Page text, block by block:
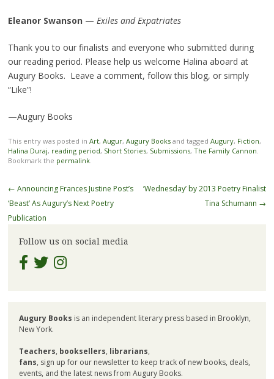
Eleanor Swanson— Exiles and Expatriates
Thank you to our finalists and everyone who submitted during
our reading period. Please help us welcome Halina aboard at
Augury Books. Leave a comment, follow this blog, or simply
“Like”!
—Augury Books
This entry was posted in Art, Augur, Augury Booksand tagged Augury, Fiction,
Halina Duraj, reading period, Short Stories, Submissions, The Family Cannon
Bookmark the permalink.
Post
navigation
← Announcing Frances Justine Post’s
‘Beast’ As Augury’s Next Poetry
Publication
‘Wednesday’ by 2013 Poetry Finalist
Tina Schumann →
Follow us on social media
Augury Books is an independent literary press based in Brooklyn,
New York.
Teachers, booksellers, librarians,
fans, sign up for our newsletter to keep track of new books, deals,
events, and the latest news from Augury Books.